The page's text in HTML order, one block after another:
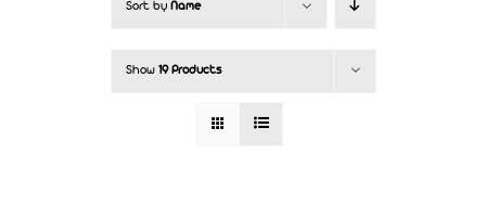
Sort by Name
Show 19 Products